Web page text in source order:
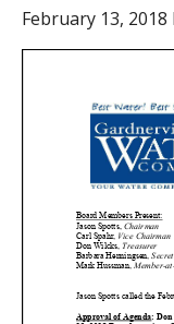
February 13, 2018